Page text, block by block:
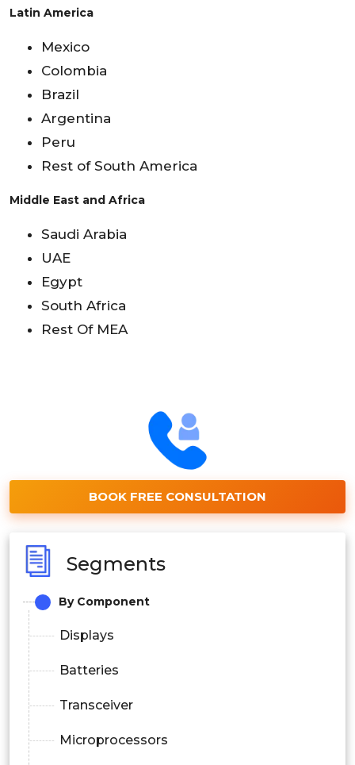
Latin America
Mexico
Colombia
Brazil
Argentina
Peru
Rest of South America
Middle East and Africa
Saudi Arabia
UAE
Egypt
South Africa
Rest Of MEA
BOOK FREE CONSULTATION
Segments
By Component
Displays
Batteries
Transceiver
Microprocessors